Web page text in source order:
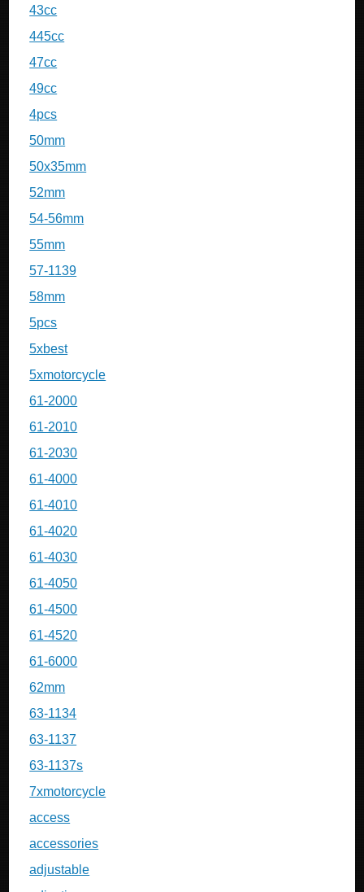
43cc
445cc
47cc
49cc
4pcs
50mm
50x35mm
52mm
54-56mm
55mm
57-1139
58mm
5pcs
5xbest
5xmotorcycle
61-2000
61-2010
61-2030
61-4000
61-4010
61-4020
61-4030
61-4050
61-4500
61-4520
61-6000
62mm
63-1134
63-1137
63-1137s
7xmotorcycle
access
accessories
adjustable